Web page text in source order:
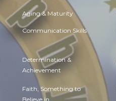
Aging & Maturity
Communication Skills
Determination &
Achievement
Faith, Something to